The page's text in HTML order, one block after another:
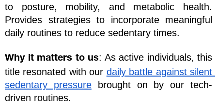
to posture, mobility, and metabolic health.
Provides strategies to incorporate meaningful
daily routines to reduce sedentary times.
Why it matters to us: As active individuals, this
title resonated with our daily battle against silent
sedentary pressure brought on by our tech-
driven routines.